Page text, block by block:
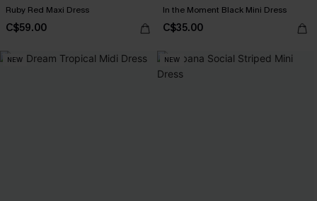
Ruby Red Maxi Dress
C$59.00
In the Moment Black Mini Dress
C$35.00
NEW NEW